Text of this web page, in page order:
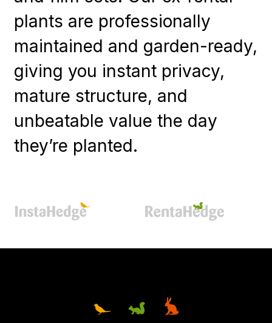
plants are professionally
maintained and garden-ready,
giving you instant privacy,
mature structure, and
unbeatable value the day
they’re planted.